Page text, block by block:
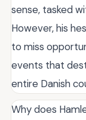
sense, tasked
However, his
to miss
events that
entire Danish
Why does